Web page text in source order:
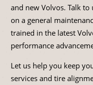
and new Volvos. Talk
on a general
trained in the latest
performance
Let us help you keep
services and tire